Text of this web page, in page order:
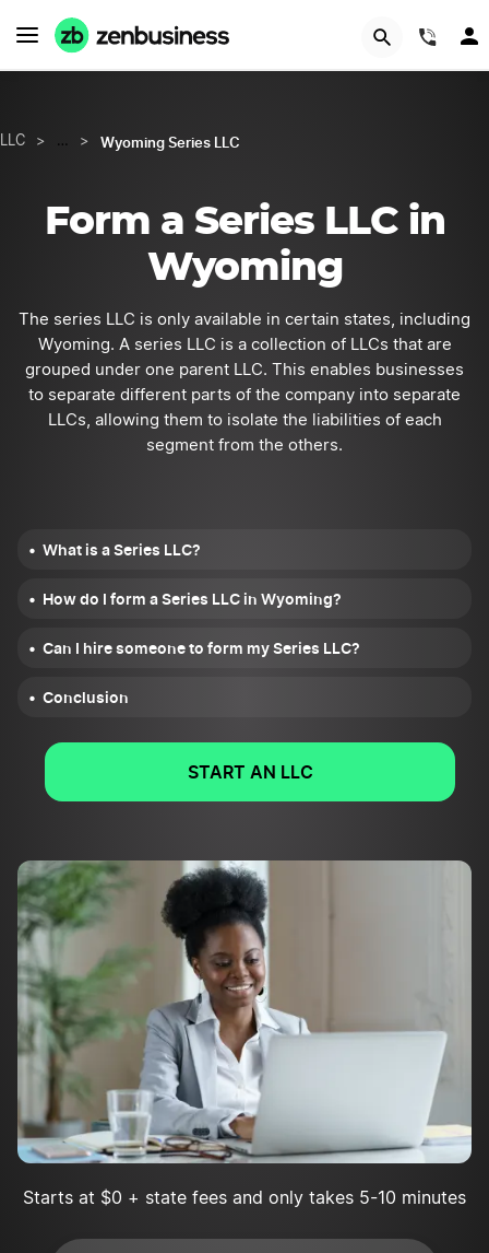
LLC > … > Wyoming Series LLC
Form a Series LLC in
Wyoming
The series LLC is only available in certain states, including
Wyoming. A series LLC is a collection of LLCs that are
grouped under one parent LLC. This enables businesses
to separate different parts of the company into separate
LLCs, allowing them to isolate the liabilities of each
segment from the others.
What is a Series LLC?
How do I form a Series LLC in Wyoming?
Can I hire someone to form my Series LLC?
Conclusion
START AN LLC
Starts at $0 + state fees and only takes 5-10 minutes